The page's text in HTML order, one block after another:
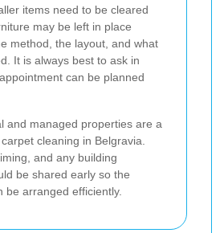
items need to be cleared
may be left in place
method, the layout, and what
It is always best to ask in
can be planned
and managed properties are a
cleaning in Belgravia.
and any building
be shared early so the
be arranged efficiently.